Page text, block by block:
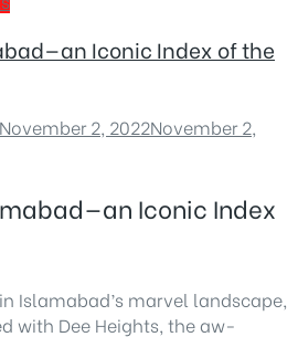
Iconic Index of the
November 2, 2022November 2,
Iconic Index
Islamabad’s marvel landscape,
with Dee Heights, the aw-